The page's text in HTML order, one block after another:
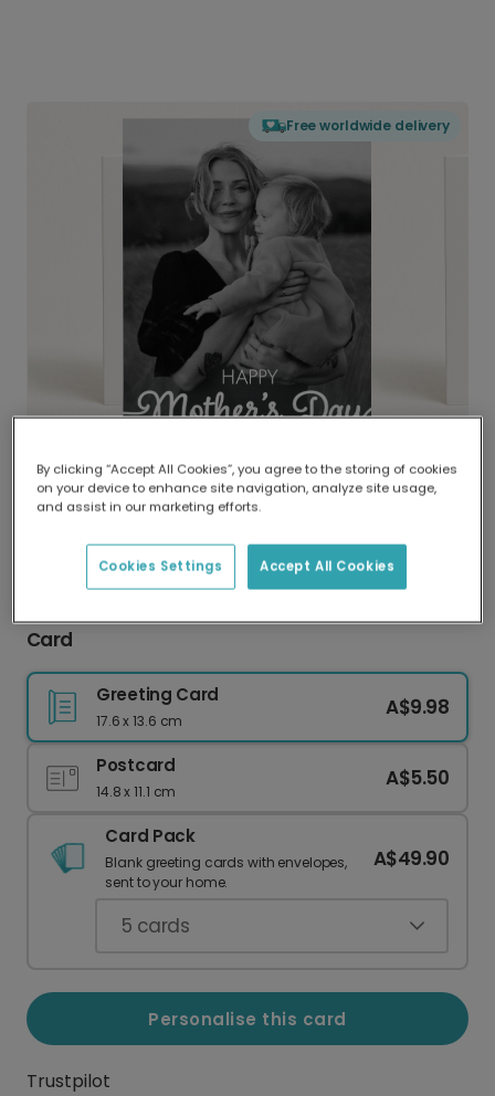
Free worldwide delivery
Delivered globally, printed locally.
Our worldwide network of printers means your
delivery and lower emissions.
Card
Greeting Card
17.6 x 13.6 cm
A$9.98
Postcard
14.8 x 11.1 cm
A$5.50
Card Pack
Blank greeting cards with envelopes,
sent to your home.
A$49.90
5 cards
Personalise this card
Trustpilot
By clicking “Accept All Cookies”, you agree to the storing of cookies
on your device to enhance site navigation, analyze site usage,
and assist in our marketing efforts.
Accept All Cookies
Cookies Settings